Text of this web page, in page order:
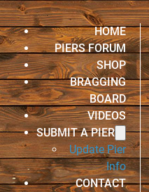
HOME
PIERS FORUM
SHOP
BRAGGING
BOARD
VIDEOS
SUBMIT A PIER
Update Pier
Info
CONTACT